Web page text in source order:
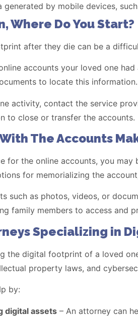
generated by mobile devices,
Where Do You Start?
after they die can be a
accounts your loved one
to locate this information.
activity, contact the service
to close or transfer the accounts.
The Accounts
for the online accounts, you
for memorializing the
such as photos, videos, or
family members to access and
Specializing in
the digital footprint of a loved
property laws, and
by:
digital assets – An attorney can